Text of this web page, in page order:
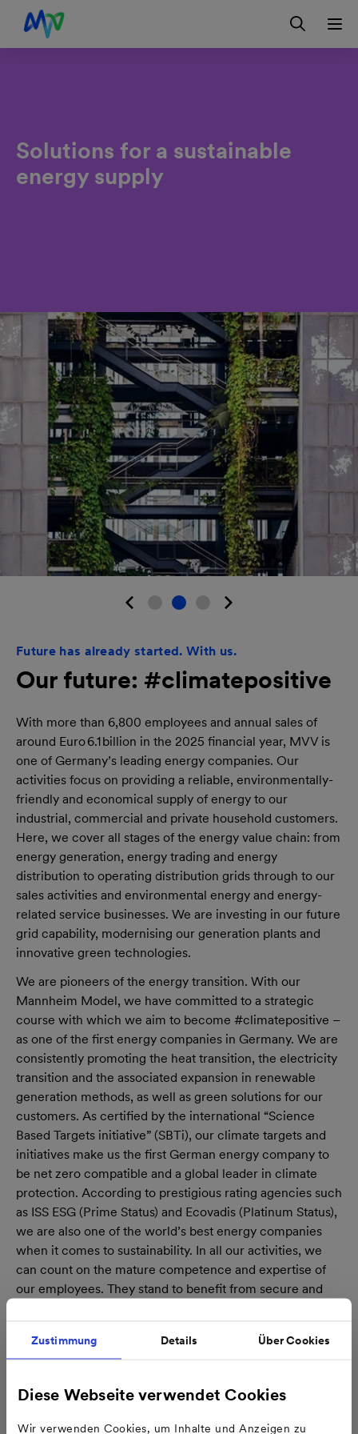
Zustimmung Details Über Cookies
Diese Webseite verwendet Cookies
Wir verwenden Cookies, um Inhalte und Anzeigen zu
Skip to main navigation
Skip to content
Skip to footer
Solutions for a sustainable
energy supply
Future has already started. With us.
Our future: #climatepositive
With more than 6,800 employees and annual sales of
around Euro 6.1 billion in the 2025 financial year, MVV is
one of Germany’s leading energy companies. Our
activities focus on providing a reliable, environmentally-
friendly and economical supply of energy to our
industrial, commercial and private household customers.
Here, we cover all stages of the energy value chain: from
energy generation, energy trading and energy
distribution to operating distribution grids through to our
sales activities and environmental energy and energy-
related service businesses. We are investing in our future
grid capability, modernising our generation plants and
innovative green technologies.
We are pioneers of the energy transition. With our
Mannheim Model, we have committed to a strategic
course with which we aim to become #climatepositive –
as one of the first energy companies in Germany. We are
consistently promoting the heat transition, the electricity
transition and the associated expansion in renewable
generation methods, as well as green solutions for our
customers. As certified by the international “Science
Based Targets initiative” (SBTi), our climate targets and
initiatives make us the first German energy company to
be net zero compatible and a global leader in climate
protection. According to prestigious rating agencies such
as ISS ESG (Prime Status) and Ecovadis (Platinum Status),
we are also one of the world’s best energy companies
when it comes to sustainability. In all our activities, we
can count on the mature competence and expertise of
our employees. They stand to benefit from secure and